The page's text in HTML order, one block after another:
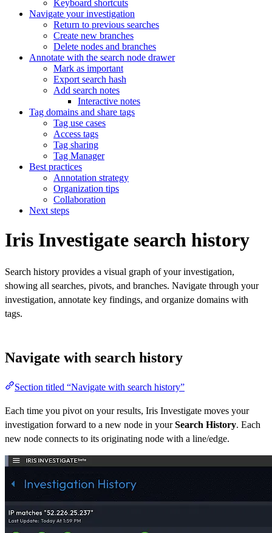
Keyboard shortcuts
Navigate your investigation
Return to previous searches
Create new branches
Delete nodes and branches
Annotate with the search node drawer
Mark as important
Export search hash
Add search notes
Interactive notes
Tag domains and share tags
Tag use cases
Access tags
Tag sharing
Tag Manager
Best practices
Annotation strategy
Organization tips
Collaboration
Next steps
Iris Investigate search history
Search history provides a visual graph of your investigation,
showing all searches, pivots, and branches. Navigate through your
investigation, annotate key findings, and organize domains with
tags.
Navigate with search history
Section titled “Navigate with search history”
Each time you pivot on your results, Iris Investigate moves your
investigation forward to a new node in yourSearch History. Each
new node connects to its originating node with a line/edge.